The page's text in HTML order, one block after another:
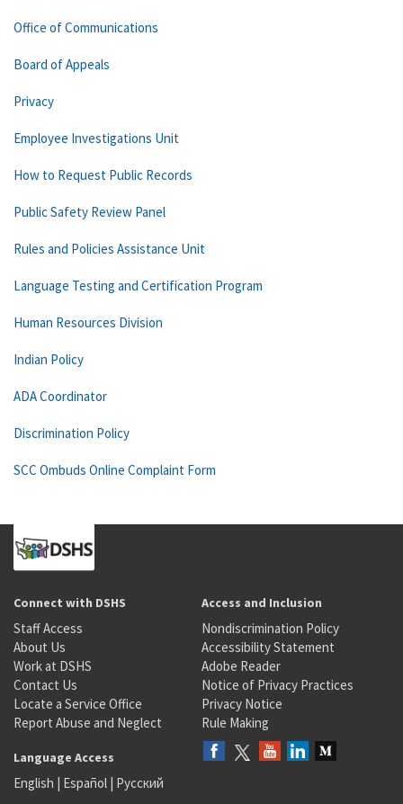
Office of Communications
Board of Appeals
Privacy
Employee Investigations Unit
How to Request Public Records
Public Safety Review Panel
Rules and Policies Assistance Unit
Language Testing and Certification Program
Human Resources Division
Indian Policy
ADA Coordinator
Discrimination Policy
SCC Ombuds Online Complaint Form
Connect with DSHS
Staff Access
About Us
Work at DSHS
Contact Us
Locate a Service Office
Report Abuse and Neglect
Access and Inclusion
Nondiscrimination Policy
Accessibility Statement
Adobe Reader
Notice of Privacy Practices
Privacy Notice
Rule Making
Language Access
English | Español | Русский